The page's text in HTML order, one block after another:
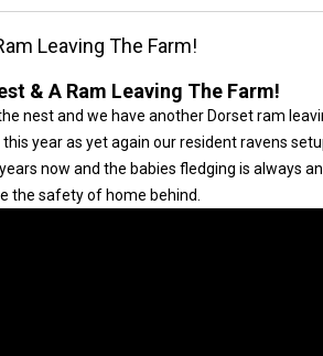
Leaving The Farm!
& A Ram Leaving The Farm!
nest and we have another Dorset ram
year as yet again our resident ravens
now and the babies fledging is always
the safety of home behind.